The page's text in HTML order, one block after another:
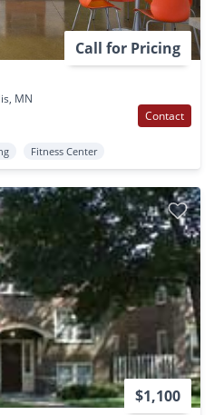
Call for Pricing
MN
Contact
Fitness Center
$1,100